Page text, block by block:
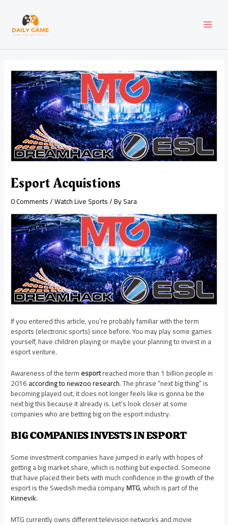
content
Esport Acquistions
0 Comments/Watch Live Sports/ BySara
If you entered this article, you’re probably familiar with the term
esports (electronic sports) since before. You may play some games
yourself, have children playing or maybe your planning to invest in a
esport venture.
Awareness of the termesportreached more than 1 billion people in
2016according to newzoo research. The phrase “next big thing” is
becoming played out, it does not longer feels like is gonna be the
next big this because it already is. Let’s look closer at some
companies who are betting big on the esport industry.
BIG COMPANIES INVESTS IN ESPORT
Some investment companies have jumped in early with hopes of
getting a big market share, which is nothing but expected. Someone
that have placed their bets with much confidence in the growth of the
esport is the Swedish media companyMTG, which is part of the
Kinnevik.
MTG currently owns different television networks and movie
navigation